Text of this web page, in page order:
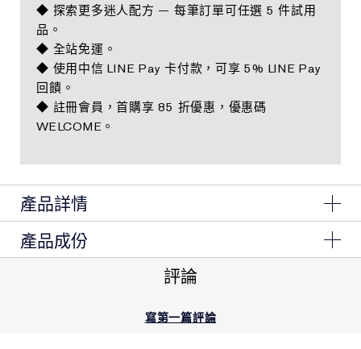
◆ 探索更多迷人配方 — 每筆訂單可任選 5 件試用
品。
◆ 全站免運。
◆ 使用中信 LINE Pay 卡付款，可享 5% LINE Pay
回饋。
◆ 註冊會員，首購享 85 折優惠，優惠碼
WELCOME。
產品詳情
1 x 煥顏霜50ml
1 x 奇蹟凝露50ml
產品成份
Ingredients: Water\Aqua\Eau, Glycerin, Isostearyl
Neopentanoate, Butylene Glycol, Dimethicone,
100 Stearate, Ascorbyl Glucoside, Stearic Acid,
評論
寫第一篇評論